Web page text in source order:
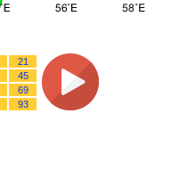
21
45
69
93